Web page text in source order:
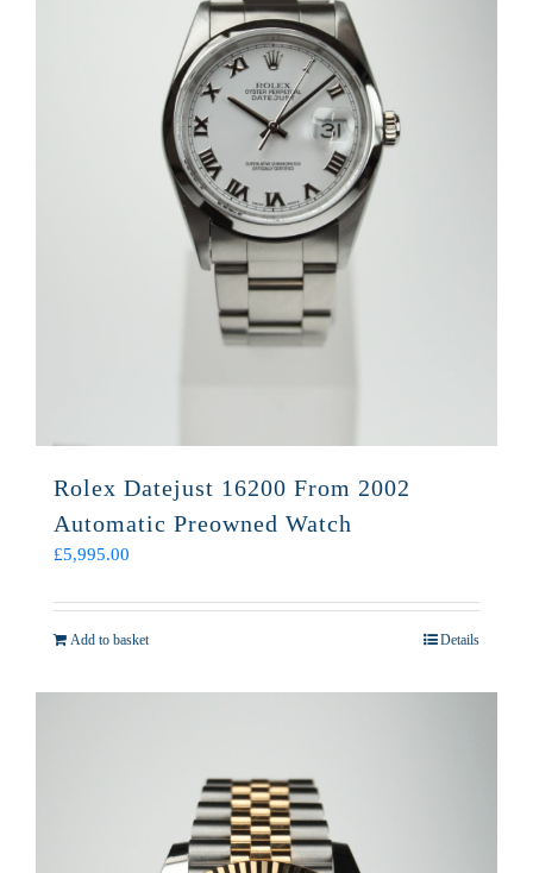
Rolex Datejust 16200 From 2002
Automatic Preowned Watch
£5,995.00
Add to basket Details